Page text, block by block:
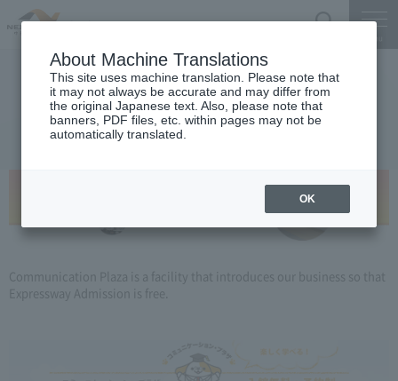
Information on Corporate PR Office
Communication Plaza
Communication Plaza is a facility that introduces our business so that
Expressway Admission is free.
About Machine Translations
This site uses machine translation. Please note that
it may not always be accurate and may differ from
the original Japanese text. Also, please note that
banners, PDF files, etc. within pages may not be
automatically translated.
OK